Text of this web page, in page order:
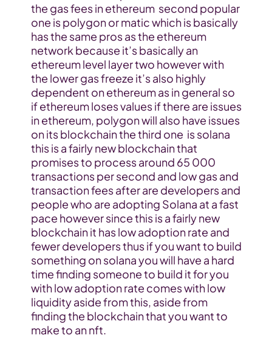
the gas fees in ethereum  second popular
one is polygon or matic which is basically
has the same pros as the ethereum
network because it’s basically an
ethereum level layer two however with
the lower gas freeze it’s also highly
dependent on ethereum as in general so
if ethereum loses values if there are issues
in ethereum, polygon will also have issues
on its blockchain the third one  is solana
this is a fairly new blockchain that
promises to process around 65 000
transactions per second and low gas and
transaction fees after are developers and
people who are adopting Solana at a fast
pace however since this is a fairly new
blockchain it has low adoption rate and
fewer developers thus if you want to build
something on solana you will have a hard
time finding someone to build it for you
with low adoption rate comes with low
liquidity aside from this, aside from
finding the blockchain that you want to
make to an nft.